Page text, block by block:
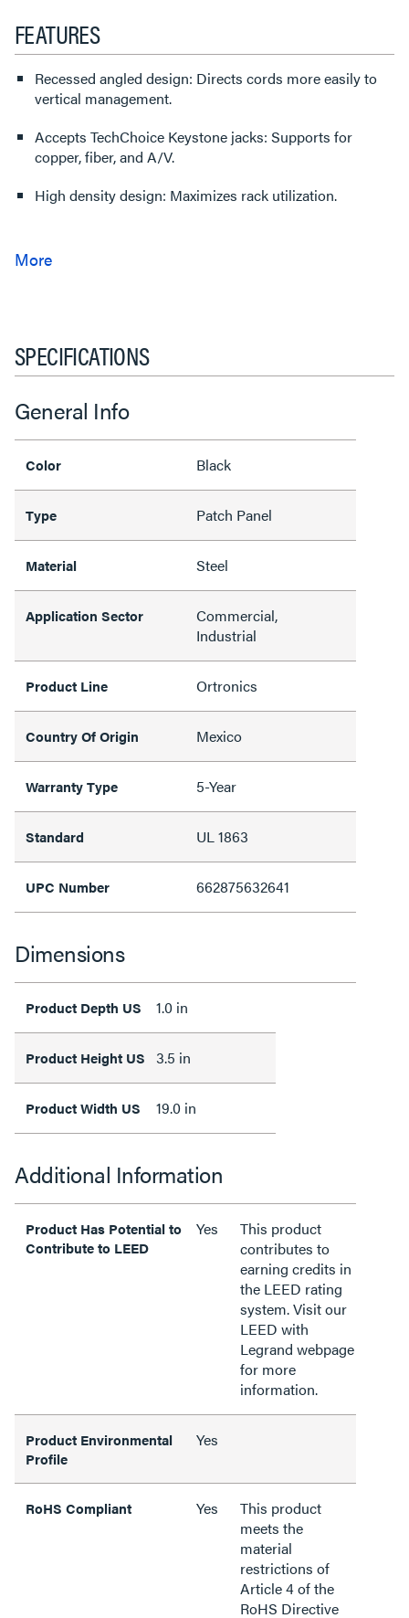
FEATURES
Recessed angled design: Directs cords more easily to
vertical management.
Accepts TechChoice Keystone jacks: Supports for
copper, fiber, and A/V.
High density design: Maximizes rack utilization.
SPECIFICATIONS
General Info
Color Black
Type Patch Panel
Material Steel
Application Sector
Commercial,
Industrial
Product Line Ortronics
Country Of Origin Mexico
Warranty Type 5-Year
Standard UL 1863
UPC Number 662875632641
Dimensions
Product Depth US 1.0 in
Product Height US 3.5 in
Product Width US 19.0 in
Additional Information
Product Has Potential to
Contribute to LEED
Yes
This product
contributes to
earning credits in
the LEED rating
system. Visit our
LEED with
Legrand webpage
for more
information.
Product Environmental
Profile
Yes
RoHS Compliant Yes
This product
meets the
material
restrictions of
Article 4 of the
RoHS Directive